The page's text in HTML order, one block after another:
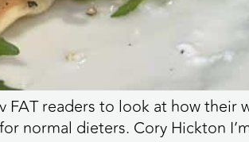
readers to look at how
normal dieters. Cory Hickton